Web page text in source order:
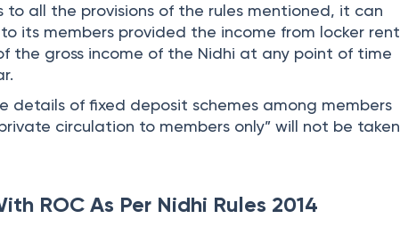
to all the provisions of the rules mentioned, it can
its members provided the income from locker rent
the gross income of the Nidhi at any point of time
details of fixed deposit schemes among members
circulation to members only” will not be taken
ROC As Per Nidhi Rules 2014